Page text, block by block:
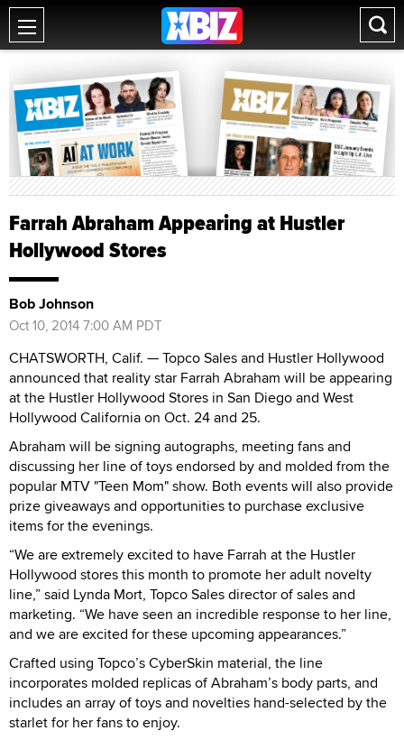
Farrah Abraham Appearing at Hustler
Hollywood Stores
Bob Johnson
Oct 10, 2014 7:00 AM PDT
CHATSWORTH, Calif. — Topco Sales and Hustler Hollywood
announced that reality star Farrah Abraham will be appearing
at the Hustler Hollywood Stores in San Diego and West
Hollywood California on Oct. 24 and 25.
Abraham will be signing autographs, meeting fans and
discussing her line of toys endorsed by and molded from the
popular MTV "Teen Mom" show. Both events will also provide
prize giveaways and opportunities to purchase exclusive
items for the evenings.
“We are extremely excited to have Farrah at the Hustler
Hollywood stores this month to promote her adult novelty
line,” said Lynda Mort, Topco Sales director of sales and
marketing. “We have seen an incredible response to her line,
and we are excited for these upcoming appearances.”
Crafted using Topco’s CyberSkin material, the line
incorporates molded replicas of Abraham’s body parts, and
includes an array of toys and novelties hand-selected by the
starlet for her fans to enjoy.